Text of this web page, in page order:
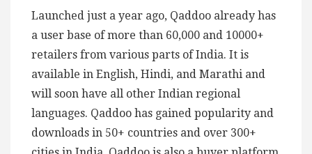
Launched just a year ago, Qaddoo already has
a user base of more than 60,000 and 10000+
retailers from various parts of India. It is
available in English, Hindi, and Marathi and
will soon have all other Indian regional
languages. Qaddoo has gained popularity and
downloads in 50+ countries and over 300+